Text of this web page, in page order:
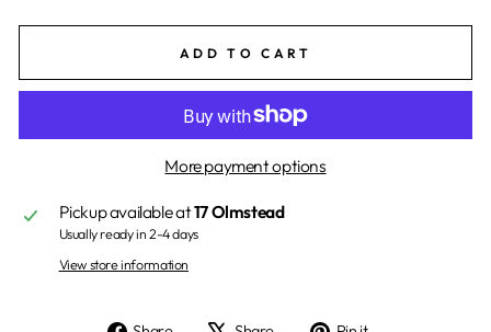
ADD TO CART
More payment options
Pickup available at17 Olmstead
Usually ready in 2-4 days
View store information